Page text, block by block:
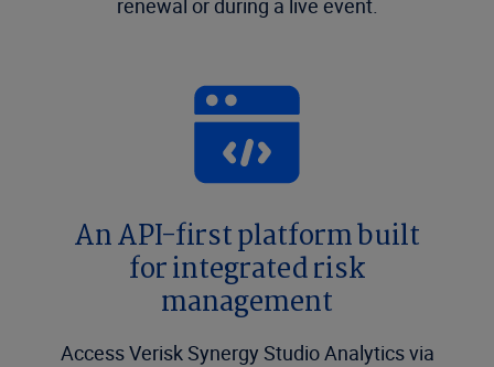
renewal or during a live event.
An API-first platform built
for integrated risk
management
Access Verisk Synergy Studio Analytics via